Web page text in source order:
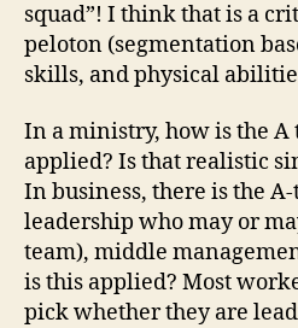
squad”! I think that is a
peloton (segmentation
skills, and physical
In a ministry, how is the A
applied? Is that realistic
In business, there is the
leadership who may or
team), middle
is this applied? Most
pick whether they are